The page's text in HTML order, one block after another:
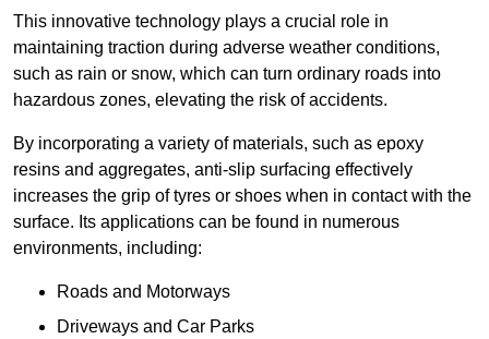
This innovative technology plays a crucial role in
maintaining traction during adverse weather conditions,
such as rain or snow, which can turn ordinary roads into
hazardous zones, elevating the risk of accidents.
By incorporating a variety of materials, such as epoxy
resins and aggregates, anti-slip surfacing effectively
increases the grip of tyres or shoes when in contact with the
surface. Its applications can be found in numerous
environments, including:
Roads and Motorways
Driveways and Car Parks